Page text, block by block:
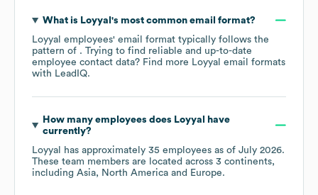
What is Loyyal 's most common email format?
Loyyal employees' email format typically follows the
pattern of . Trying to find reliable and up-to-date
employee contact data? Find more Loyyal email formats
with LeadIQ.
How many employees does Loyyal
have
currently?
Loyyal
has approximately 35 employees as of July 2026.
These team members are located across 3 continents,
including Asia North America Europe.